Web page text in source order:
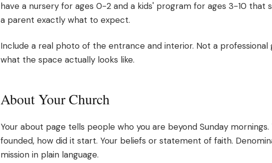
have a nursery for ages 0-2 and a kids' program for ages 3-10 that
a parent exactly what to expect.
Include a real photo of the entrance and interior. Not a
what the space actually looks like.
About Your Church
Your about page tells people who you are beyond Sunday
founded, how did it start. Your beliefs or statement of faith.
mission in plain language.